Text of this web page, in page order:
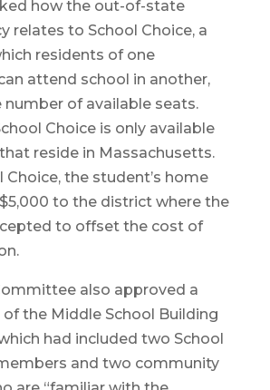
how the out-of-state
relates to School Choice, a
residents of one
attend school in another,
number of available seats.
Choice is only available
reside in Massachusetts.
Choice, the student’s home
to the district where the
to offset the cost of
also approved a
the Middle School Building
had included two School
and two community